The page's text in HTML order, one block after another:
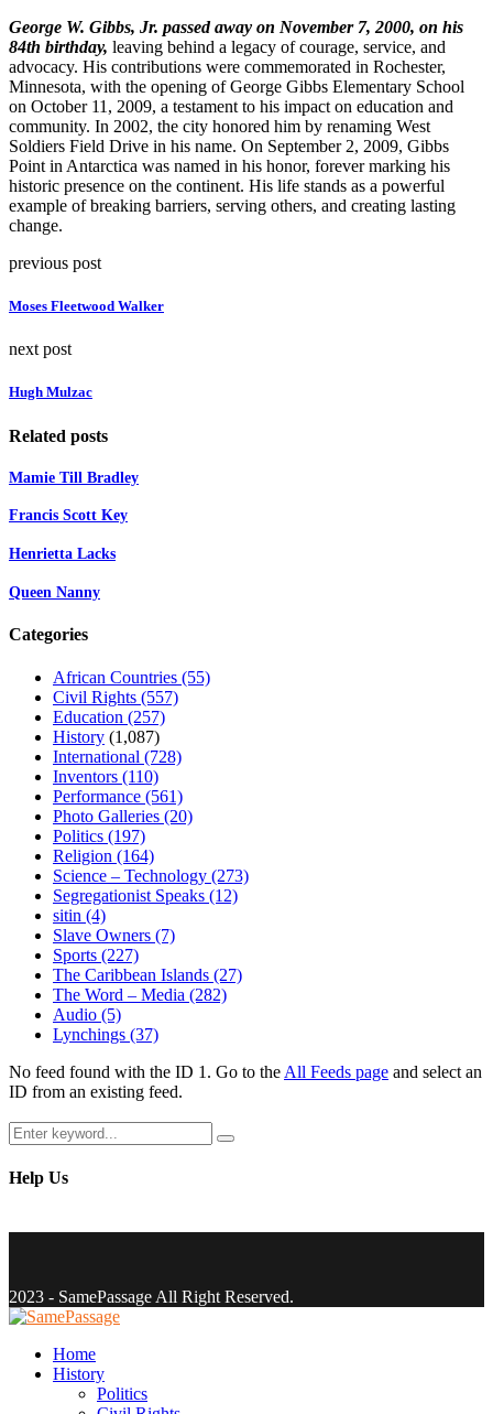
George W. Gibbs, Jr. passed away on November 7, 2000, on his
84th birthday, leaving behind a legacy of courage, service, and
advocacy. His contributions were commemorated in Rochester,
Minnesota, with the opening of George Gibbs Elementary School
on October 11, 2009, a testament to his impact on education and
community. In 2002, the city honored him by renaming West
Soldiers Field Drive in his name. On September 2, 2009, Gibbs
Point in Antarctica was named in his honor, forever marking his
historic presence on the continent. His life stands as a powerful
example of breaking barriers, serving others, and creating lasting
change.
previous post
Moses Fleetwood Walker
next post
Hugh Mulzac
Related posts
Mamie Till Bradley
Francis Scott Key
Henrietta Lacks
Queen Nanny
Categories
African Countries (55)
Civil Rights (557)
Education (257)
History (1,087)
International (728)
Inventors (110)
Performance (561)
Photo Galleries (20)
Politics (197)
Religion (164)
Science – Technology (273)
Segregationist Speaks (12)
sitin (4)
Slave Owners (7)
Sports (227)
The Caribbean Islands (27)
The Word – Media (282)
Audio (5)
Lynchings (37)
No feed found with the ID 1. Go to the All Feeds page and select an
ID from an existing feed.
Search
for:
Search
Help Us
2023 - SamePassage All Right Reserved.
Home
History
Politics